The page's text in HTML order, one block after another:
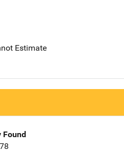
Estimate
Found